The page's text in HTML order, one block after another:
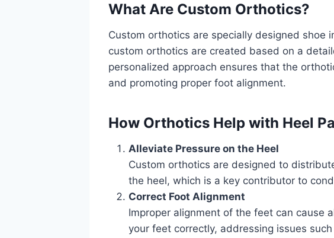
What Are Custom Orthotics?
Custom orthotics are specially designed
custom orthotics are created based on a
personalized approach ensures that the
and promoting proper foot alignment.
How Orthotics Help with Heel
Alleviate Pressure on the Heel
Custom orthotics are designed to
the heel, which is a key contributor to
Correct Foot Alignment
Improper alignment of the feet can cause
your feet correctly, addressing issues